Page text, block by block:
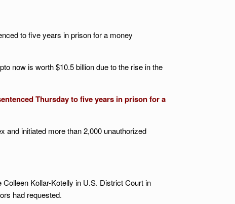
to five years in prison for a money
now is worth $10.5 billion due to the rise in the
Thursday to five years in prison for a
and initiated more than 2,000 unauthorized
Kollar-Kotelly in U.S. District Court in
had requested.